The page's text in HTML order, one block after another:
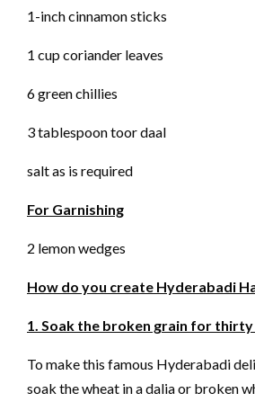
1-inch cinnamon sticks
1 cup coriander leaves
6 green chillies
3 tablespoon toor daal
salt as is required
For Garnishing
2 lemon wedges
How do you create Hyderabadi
1. Soak the broken grain for thirty
To make this famous Hyderabadi
soak the wheat in a dalia or broken